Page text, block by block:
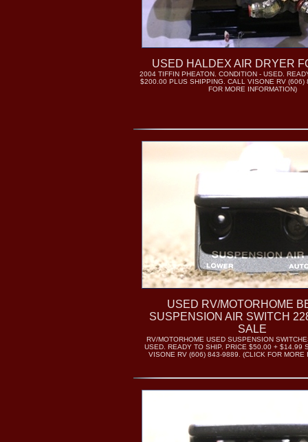
USED HALDEX AIR DRYER
2004 TIFFIN PHEATON. CONDITION - USED.
$200.00 PLUS SHIPPING. CALL VISONE RV (606)
FOR MORE INFORMATION)
USED RV/MOTORHOME
SUSPENSION AIR SWITCH
SALE
RV/MOTORHOME USED SUSPENSION
USED. READY TO SHIP. PRICE $50.00 + $14.99
VISONE RV (606) 843-9889. (CLICK FOR MORE